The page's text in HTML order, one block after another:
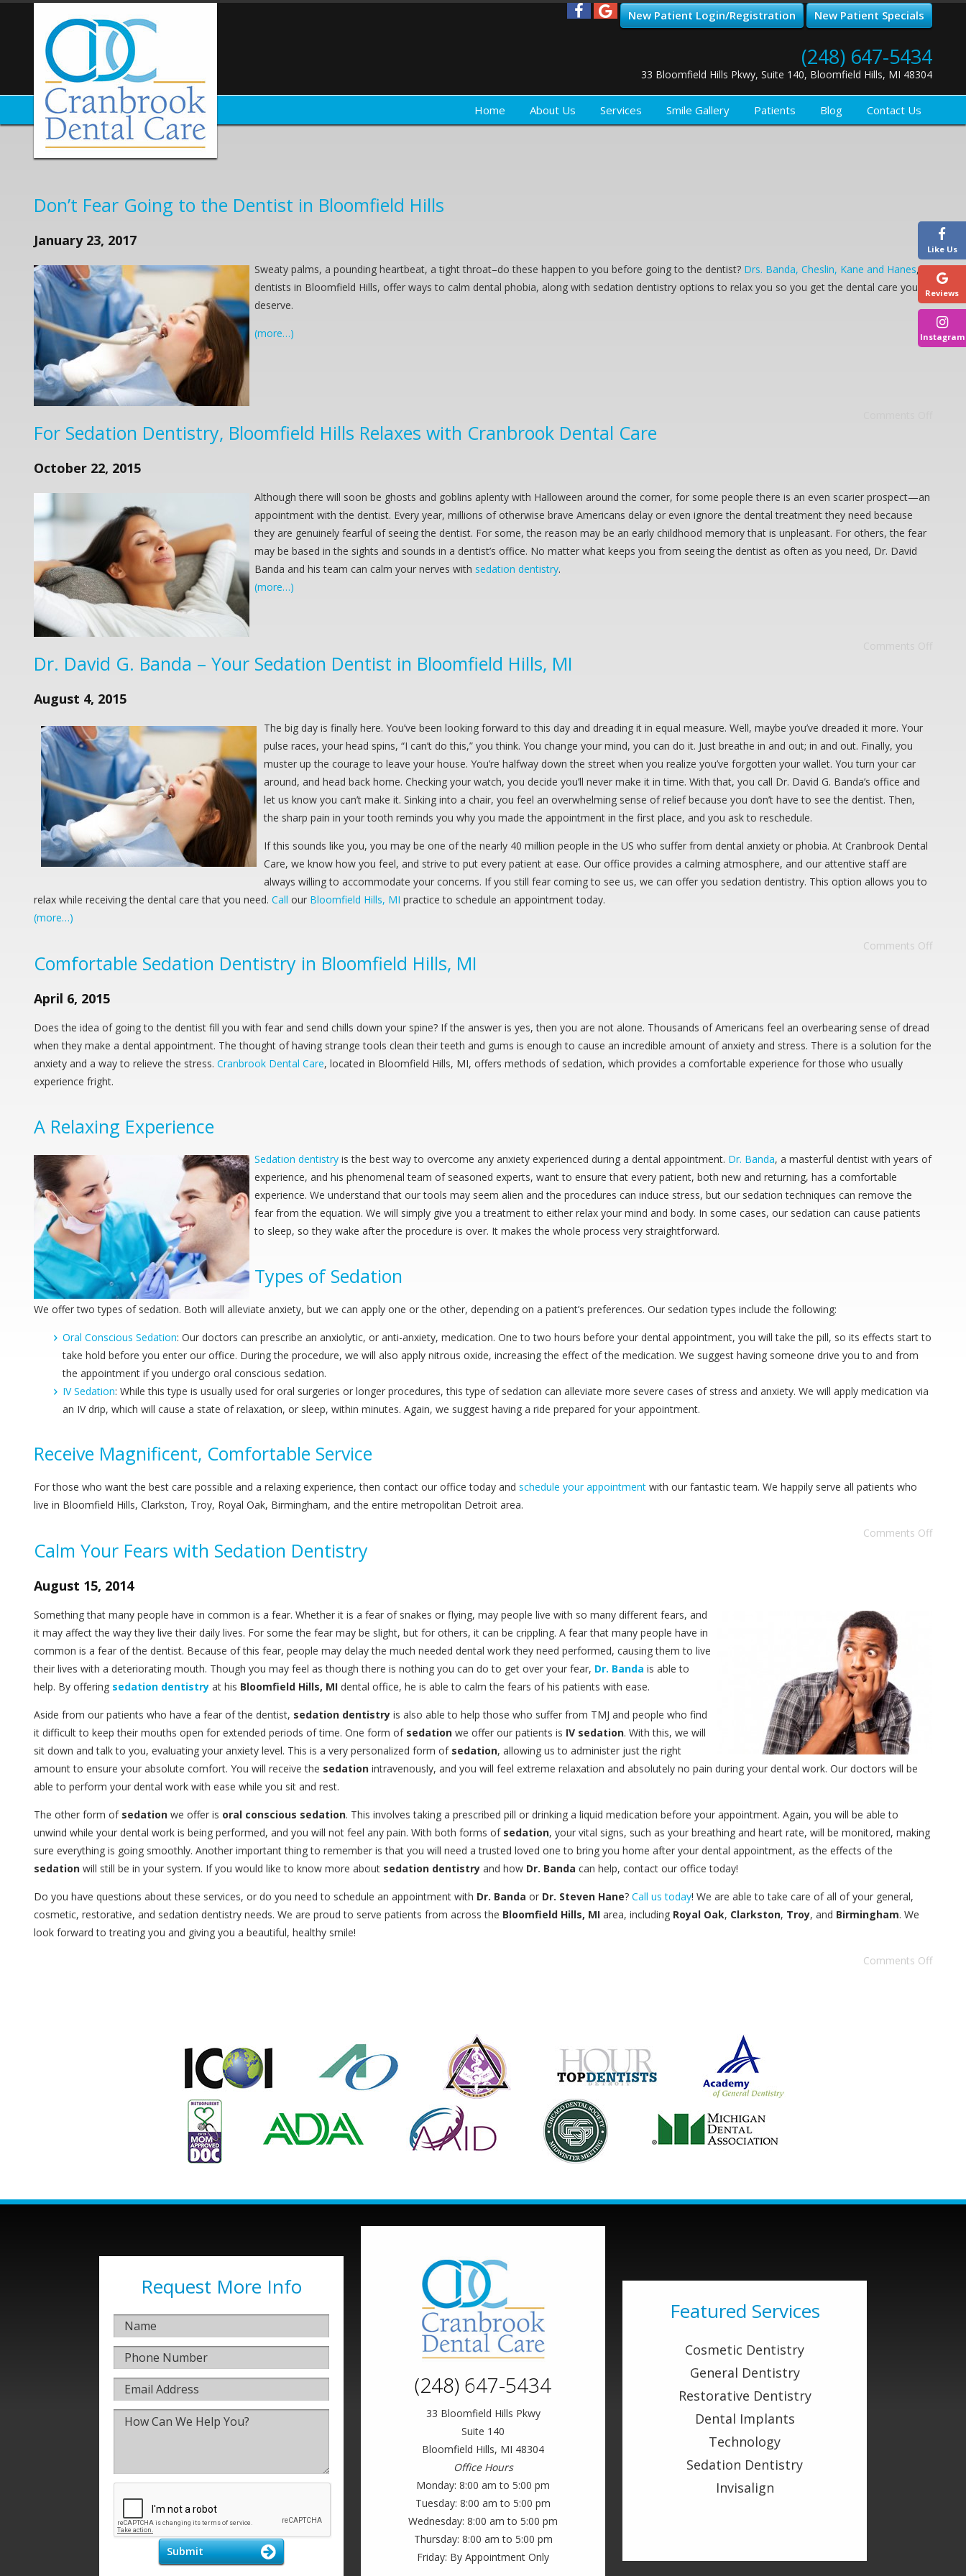
Like Us
Reviews
Instagram
New Patient Login/Registration New Patient Specials
(248) 647-5434
33 Bloomfield Hills Pkwy, Suite 140, Bloomfield Hills, MI 48304
Home About Us Services Smile Gallery Patients Blog Contact Us
Don’t Fear Going to the Dentist in Bloomfield Hills
January 23, 2017
Sweaty palms, a pounding heartbeat, a tight throat–do these happen to you before going to the dentist? Drs. Banda, Cheslin, Kane and Hanes,
dentists in Bloomfield Hills, offer ways to calm dental phobia, along with sedation dentistry options to relax you so you get the dental care you
deserve.
(more…)
For Sedation Dentistry, Bloomfield Hills Relaxes with Cranbrook Dental Care
October 22, 2015
Although there will soon be ghosts and goblins aplenty with Halloween around the corner, for some people there is an even scarier prospect—an
appointment with the dentist. Every year, millions of otherwise brave Americans delay or even ignore the dental treatment they need because
they are genuinely fearful of seeing the dentist. For some, the reason may be an early childhood memory that is unpleasant. For others, the fear
may be based in the sights and sounds in a dentist’s office. No matter what keeps you from seeing the dentist as often as you need, Dr. David
Banda and his team can calm your nerves with sedation dentistry.
(more…)
Dr. David G. Banda – Your Sedation Dentist in Bloomfield Hills, MI
August 4, 2015
The big day is finally here. You’ve been looking forward to this day and dreading it in equal measure. Well, maybe you’ve dreaded it more. Your
pulse races, your head spins, “I can’t do this,” you think. You change your mind, you can do it. Just breathe in and out; in and out. Finally, you
muster up the courage to leave your house. You’re halfway down the street when you realize you’ve forgotten your wallet. You turn your car
around, and head back home. Checking your watch, you decide you’ll never make it in time. With that, you call Dr. David G. Banda’s office and
let us know you can’t make it. Sinking into a chair, you feel an overwhelming sense of relief because you don’t have to see the dentist. Then,
the sharp pain in your tooth reminds you why you made the appointment in the first place, and you ask to reschedule.
If this sounds like you, you may be one of the nearly 40 million people in the US who suffer from dental anxiety or phobia. At Cranbrook Dental
Care, we know how you feel, and strive to put every patient at ease. Our office provides a calming atmosphere, and our attentive staff are
always willing to accommodate your concerns. If you still fear coming to see us, we can offer you sedation dentistry. This option allows you to
relax while receiving the dental care that you need. Call our Bloomfield Hills, MI practice to schedule an appointment today.
(more…)
Comments Off
Comfortable Sedation Dentistry in Bloomfield Hills, MI
April 6, 2015
Does the idea of going to the dentist fill you with fear and send chills down your spine? If the answer is yes, then you are not alone. Thousands of Americans feel an overbearing sense of dread
when they make a dental appointment. The thought of having strange tools clean their teeth and gums is enough to cause an incredible amount of anxiety and stress. There is a solution for the
anxiety and a way to relieve the stress. Cranbrook Dental Care, located in Bloomfield Hills, MI, offers methods of sedation, which provides a comfortable experience for those who usually
experience fright.
A Relaxing Experience
Sedation dentistry is the best way to overcome any anxiety experienced during a dental appointment. Dr. Banda, a masterful dentist with years of
experience, and his phenomenal team of seasoned experts, want to ensure that every patient, both new and returning, has a comfortable
experience. We understand that our tools may seem alien and the procedures can induce stress, but our sedation techniques can remove the
fear from the equation. We will simply give you a treatment to either relax your mind and body. In some cases, our sedation can cause patients
to sleep, so they wake after the procedure is over. It makes the whole process very straightforward.
Types of Sedation
We offer two types of sedation. Both will alleviate anxiety, but we can apply one or the other, depending on a patient’s preferences. Our sedation types include the following:
Oral Conscious Sedation: Our doctors can prescribe an anxiolytic, or anti-anxiety, medication. One to two hours before your dental appointment, you will take the pill, so its effects start to
take hold before you enter our office. During the procedure, we will also apply nitrous oxide, increasing the effect of the medication. We suggest having someone drive you to and from
the appointment if you undergo oral conscious sedation.
IV Sedation: While this type is usually used for oral surgeries or longer procedures, this type of sedation can alleviate more severe cases of stress and anxiety. We will apply medication via
an IV drip, which will cause a state of relaxation, or sleep, within minutes. Again, we suggest having a ride prepared for your appointment.
Receive Magnificent, Comfortable Service
For those who want the best care possible and a relaxing experience, then contact our office today and schedule your appointment with our fantastic team. We happily serve all patients who
live in Bloomfield Hills, Clarkston, Troy, Royal Oak, Birmingham, and the entire metropolitan Detroit area.
Comments Off
Calm Your Fears with Sedation Dentistry
August 15, 2014
Something that many people have in common is a fear. Whether it is a fear of snakes or flying, may people live with so many different fears, and
it may affect the way they live their daily lives. For some the fear may be slight, but for others, it can be crippling. A fear that many people have in
common is a fear of the dentist. Because of this fear, people may delay the much needed dental work they need performed, causing them to live
their lives with a deteriorating mouth. Though you may feel as though there is nothing you can do to get over your fear, Dr. Banda is able to
help. By offering sedation dentistry at his Bloomfield Hills, MI dental office, he is able to calm the fears of his patients with ease.
Aside from our patients who have a fear of the dentist, sedation dentistry is also able to help those who suffer from TMJ and people who find
it difficult to keep their mouths open for extended periods of time. One form of sedation we offer our patients is IV sedation. With this, we will
sit down and talk to you, evaluating your anxiety level. This is a very personalized form of sedation, allowing us to administer just the right
amount to ensure your absolute comfort. You will receive the sedation intravenously, and you will feel extreme relaxation and absolutely no pain during your dental work. Our doctors will be
able to perform your dental work with ease while you sit and rest.
The other form of sedation we offer is oral conscious sedation. This involves taking a prescribed pill or drinking a liquid medication before your appointment. Again, you will be able to
unwind while your dental work is being performed, and you will not feel any pain. With both forms of sedation, your vital signs, such as your breathing and heart rate, will be monitored, making
sure everything is going smoothly. Another important thing to remember is that you will need a trusted loved one to bring you home after your dental appointment, as the effects of the
sedation will still be in your system. If you would like to know more about sedation dentistry and how Dr. Banda can help, contact our office today!
Do you have questions about these services, or do you need to schedule an appointment with Dr. Banda or Dr. Steven Hane? Call us today! We are able to take care of all of your general,
cosmetic, restorative, and sedation dentistry needs. We are proud to serve patients from across the Bloomfield Hills, MI area, including Royal Oak, Clarkston, Troy, and Birmingham. We
look forward to treating you and giving you a beautiful, healthy smile!
Comments Off
Request More Info
Submit
(248) 647-5434
33 Bloomfield Hills Pkwy
Suite 140
Bloomfield Hills, MI 48304
Office Hours
Monday: 8:00 am to 5:00 pm
Tuesday: 8:00 am to 5:00 pm
Wednesday: 8:00 am to 5:00 pm
Thursday: 8:00 am to 5:00 pm
Friday: By Appointment Only
Featured Services
Cosmetic Dentistry
General Dentistry
Restorative Dentistry
Dental Implants
Technology
Sedation Dentistry
Invisalign